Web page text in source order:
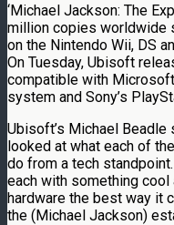
‘Michael Jackson: The
million copies worldwide
on the Nintendo Wii, DS
On Tuesday, Ubisoft
compatible with
system and Sony’s
Ubisoft’s Michael Beadle
looked at what each of
do from a tech
each with something
hardware the best way it
the (Michael Jackson)